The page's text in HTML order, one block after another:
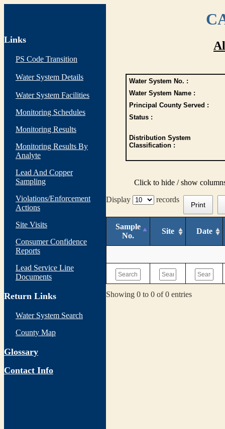
Links
PS Code Transition
Water System Details
Water System Facilities
Monitoring Schedules
Monitoring Results
Monitoring Results By
Analyte
Lead And Copper
Sampling
Violations/Enforcement
Actions
Site Visits
Consumer Confidence
Reports
Lead Service Line
Documents
Return Links
Water System Search
County Map
Glossary
Contact Info
Water System No. :
Water System Name :
Principal County Served :
Status :
Distribution System
Classification :
Click to hide / show
Display
records
Print
Sample
No.
Site Date
Showing 0 to 0 of 0 entries